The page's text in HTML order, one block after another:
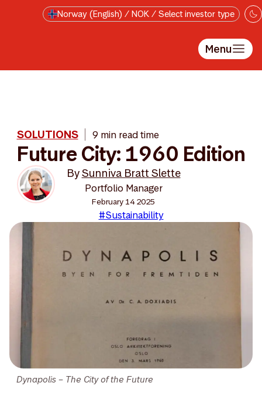
Skip to main contentNorway (English) / NOK / Select investor type
Menu
Dynapolis – The City of the Future
SOLUTIONS 9 min read time
Future City: 1960 Edition
BySunniva Bratt Slette
Portfolio Manager
February 14 2025
#Sustainability